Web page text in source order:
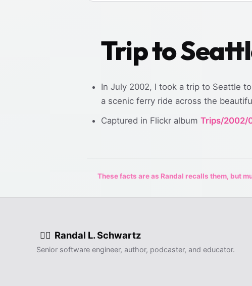
Trip to
In July 2002, I took a trip to Seattle
a scenic ferry ride across the
Captured in Flickr album Trips/2002/
These facts are as Randal recalls them, but
🧙‍♂️ Randal L. Schwartz
Senior software engineer, author, podcaster, and educator.